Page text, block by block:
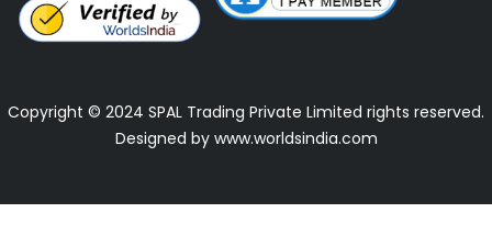
Copyright © 2024 SPAL Trading Private Limited rights reserved.
Designed by www.worldsindia.com